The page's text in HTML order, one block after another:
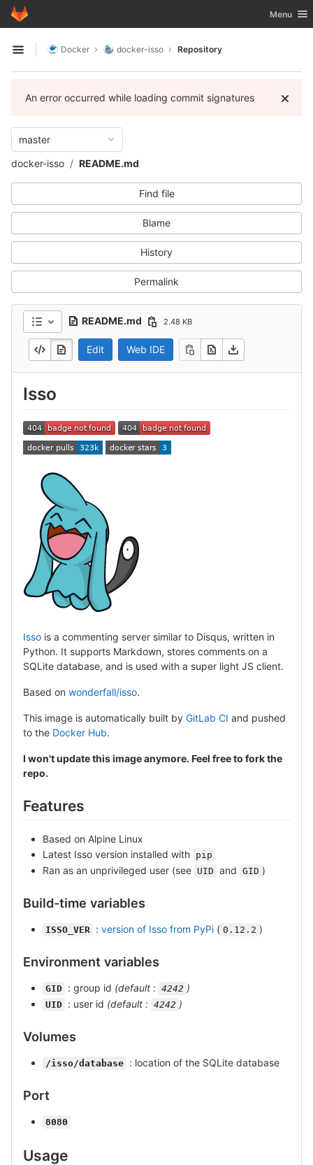
Skip to content
GitLab Toggle
Menu
Open sidebar
Docker docker-isso Repository
An error occurred while loading commit signatures
master
docker-isso
README.md
Find file
Blame
History
Permalink
README.md 2.48 KB
Edit Web IDE
Isso
Isso is a commenting server similar to Disqus, written in
Python. It supports Markdown, stores comments on a
SQLite database, and is used with a super light JS client.
Based on wonderfall/isso.
This image is automatically built by GitLab CI and pushed
to the Docker Hub.
I won't update this image anymore. Feel free to fork the
repo.
Features
Based on Alpine Linux
Latest Isso version installed with pip
Ran as an unprivileged user (see UID and GID )
Build-time variables
ISSO_VER : version of Isso from PyPi ( 0.12.2 )
Environment variables
GID : group id (default : 4242 )
UID : user id (default : 4242 )
Volumes
/isso/database : location of the SQLite database
Port
8080
Usage